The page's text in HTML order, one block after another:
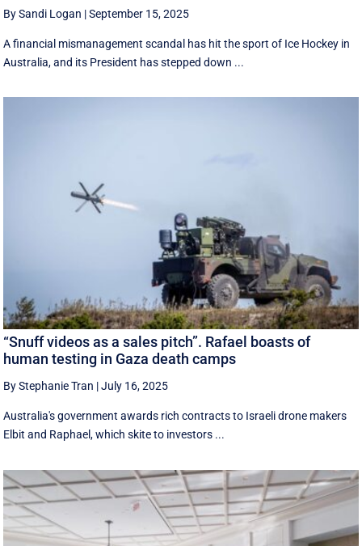
By Sandi Logan |September 15, 2025
A financial mismanagement scandal has hit the sport of Ice Hockey in
Australia, and its President has stepped down ...
“Snuff videos as a sales pitch”. Rafael boasts of
human testing in Gaza death camps
By Stephanie Tran |July 16, 2025
Australia's government awards rich contracts to Israeli drone makers
Elbit and Raphael, which skite to investors ...